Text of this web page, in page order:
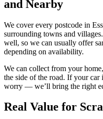
and Nearby
We cover every postcode in
surrounding towns and
well, so we can usually offer
depending on availability.
We can collect from your
the side of the road. If your car
worry — we’ll bring the right
Real Value for